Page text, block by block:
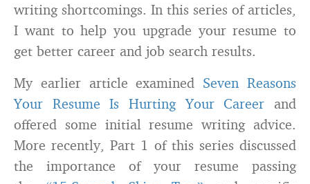
writing shortcomings. In this series of articles,
I want to help you upgrade your resume to
get better career and job search results.
My earlier article examined Seven Reasons
Your Resume Is Hurting Your Career and
offered some initial resume writing advice.
More recently, Part 1 of this series discussed
the importance of your resume passing